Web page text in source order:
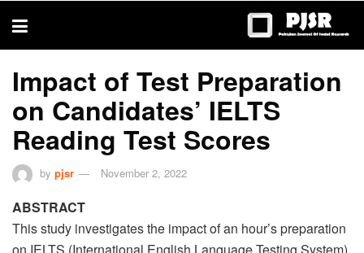
thesis
Impact of Test Preparation
on Candidates’ IELTS
Reading Test Scores
by pjsr November 2, 2022
ABSTRACT
This study investigates the impact of an hour’s preparation
on IELTS (International English Language Testing System)